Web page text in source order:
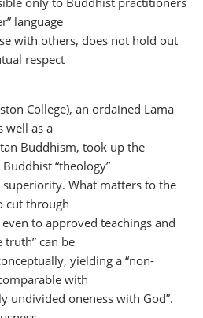
language
with others, does not hold out
respect
College), an ordained Lama
well as a
Buddhism, took up the
“theology”
What matters to the
cut through
to approved teachings and
truth” can be
yielding a “non-
with
undivided oneness with God”.